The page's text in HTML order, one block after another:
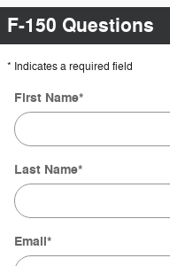
F-150 Questions
* Indicates a required field
First Name*
Last Name*
Email*